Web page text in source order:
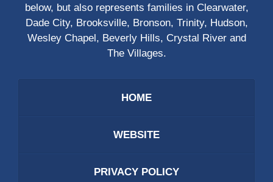
below, but also represents families in Clearwater,
Dade City, Brooksville, Bronson, Trinity, Hudson,
Wesley Chapel, Beverly Hills, Crystal River and
The Villages.
HOME
WEBSITE
PRIVACY POLICY